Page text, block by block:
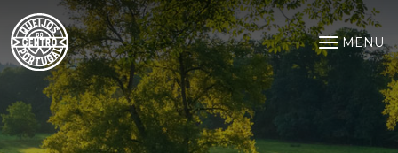
Saltar para o conteúdo principal
Embraced by history and
MENU
Open